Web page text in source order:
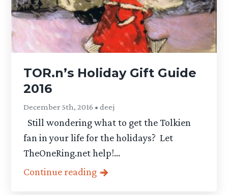
TOR.n’s Holiday Gift Guide
2016
December 5th, 2016 • deej
Still wondering what to get the Tolkien
fan in your life for the holidays? Let
TheOneRing.net help!...
Continue reading